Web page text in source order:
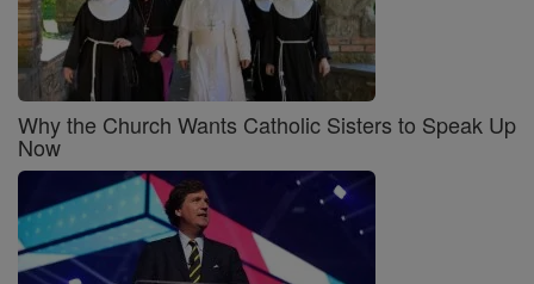
Why the Church Wants Catholic Sisters to Speak Up
Now